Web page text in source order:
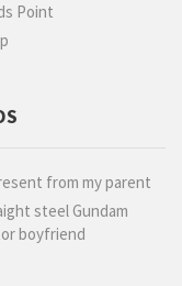
Point
from my parent
steel Gundam
boyfriend